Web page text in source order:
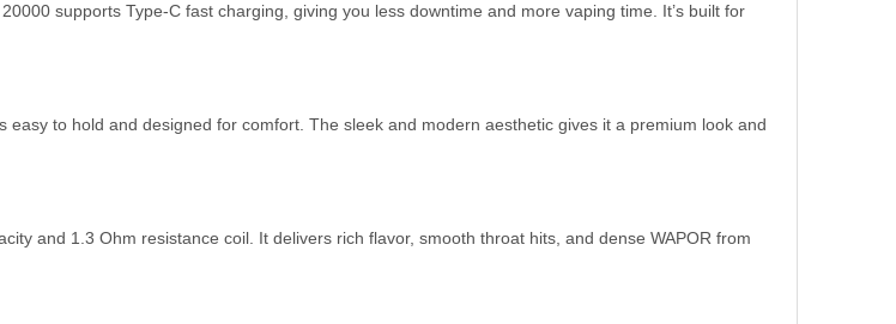
supports Type-C fast charging, giving you less downtime and more vaping time. It’s built for
to hold and designed for comfort. The sleek and modern aesthetic gives it a premium look and
and 1.3 Ohm resistance coil. It delivers rich flavor, smooth throat hits, and dense WAPOR from